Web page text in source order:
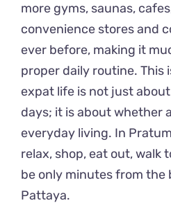
more gyms, saunas,
convenience stores and
ever before, making it
proper daily routine. This
expat life is not just
days; it is about whether
everyday living. In
relax, shop, eat out, walk
be only minutes from the
Pattaya.